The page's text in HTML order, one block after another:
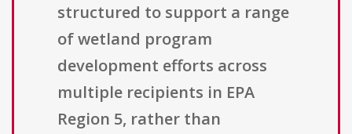
structured to support a range
of wetland program
development efforts across
multiple recipients in EPA
Region 5, rather than